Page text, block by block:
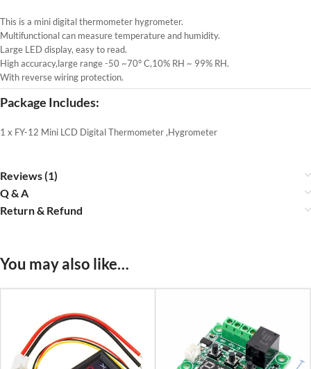
This is a mini digital thermometer hygrometer.
Multifunctional can measure temperature and humidity.
Large LED display, easy to read.
High accuracy,large range -50 ~70° C,10% RH ~ 99% RH.
With reverse wiring protection.
Package Includes:
1 x FY-12 Mini LCD Digital Thermometer ,Hygrometer
Reviews (1)
Q & A
Return & Refund
You may also like…